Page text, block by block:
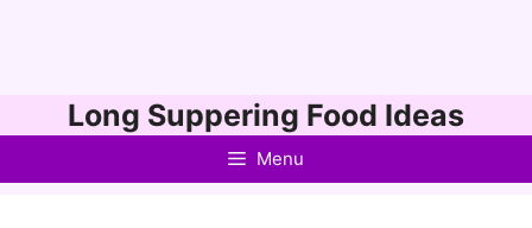
to
Long Suppering Food Ideas
Menu